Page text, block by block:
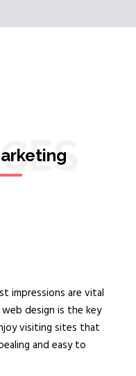
impressions are vital
design is the key
visiting sites that
and easy to